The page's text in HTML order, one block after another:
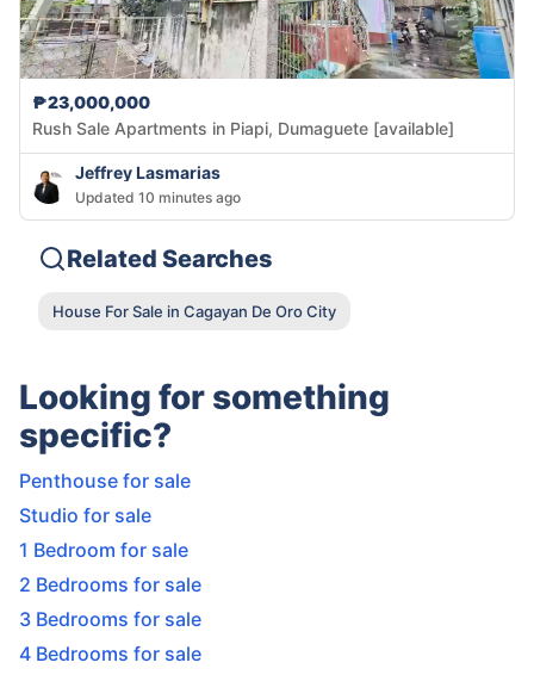
₱23,000,000
Rush Sale Apartments in Piapi, Dumaguete [available]
Jeffrey Lasmarias
Updated 10 minutes ago
Related Searches
House For Sale in Cagayan De Oro City
Looking for something
specific?
Penthouse for sale
Studio for sale
1 Bedroom for sale
2 Bedrooms for sale
3 Bedrooms for sale
4 Bedrooms for sale